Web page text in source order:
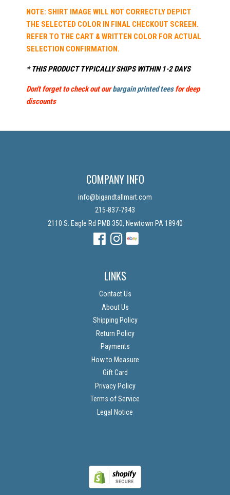
NOTE: SHIRT IMAGE WILL NOT CORRECTLY DEPICT
THE SELECTED COLOR IN FINAL CHECKOUT SCREEN.
REFER TO THE CART & WRITTEN COLOR FOR ACTUAL
SELECTION CONFIRMATION.
* THIS PRODUCT TYPICALLY SHIPS WITHIN 1-2 DAYS
Don't forget to check out ourbargain printed teesfor deep
discounts
COMPANY INFO
info@bigandtallmart.com
215-837-7943
2110 S. Eagle Rd PMB 350, Newtown PA 18940
FacebookInstagramInstagram
LINKS
Contact Us
About Us
Shipping Policy
Return Policy
Payments
How to Measure
Gift Card
Privacy Policy
Terms of Service
Legal Notice